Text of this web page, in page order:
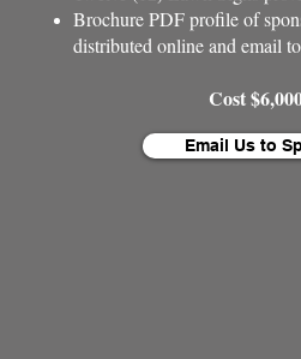
Brochure PDF profile of
distributed online and email
Cost
Email Us to